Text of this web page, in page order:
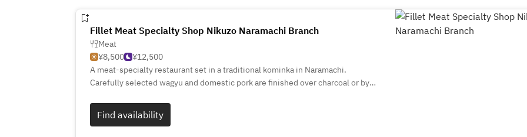
Fillet Meat Specialty Shop Nikuzo Naramachi Branch
Meat
¥8,500
¥12,500
A meat‑specialty restaurant set in a traditional kominka in Naramachi.
Carefully selected wagyu and domestic pork are finished over charcoal or by
meals; evenings offer courses and à la carte dishes. We pride ourselves on
warm hospitality that highlights local ingredients and the seasons.
Find availability